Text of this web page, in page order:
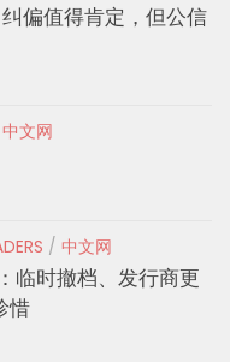
偏值得肯定，但公信
中文网
/ 中文网
临时撤档、发行商更
惜